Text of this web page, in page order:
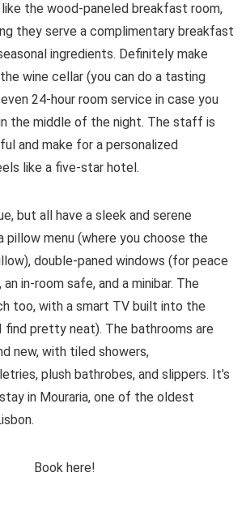
the wood-paneled breakfast room,
they serve a complimentary breakfast
ingredients. Definitely make
wine cellar (you can do a tasting
24-hour room service in case you
the middle of the night. The staff is
and make for a personalized
like a five-star hotel.
but all have a sleek and serene
pillow menu (where you choose the
double-paned windows (for peace
in-room safe, and a minibar. The
too, with a smart TV built into the
find pretty neat). The bathrooms are
new, with tiled showers,
plush bathrobes, and slippers. It’s
in Mouraria, one of the oldest
Book here!